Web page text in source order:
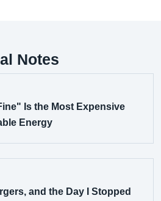
Notes
Is the Most Expensive
Energy
and the Day I Stopped